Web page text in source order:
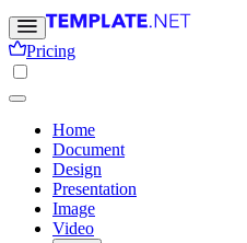
Pricing
Home
Document
Design
Presentation
Image
Video